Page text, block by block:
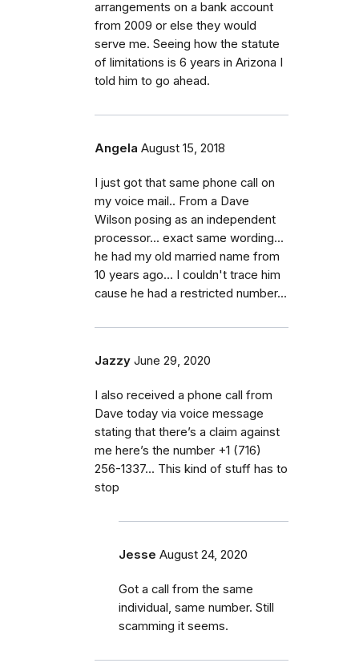
arrangements on a bank account
from 2009 or else they would
serve me. Seeing how the statute
of limitations is 6 years in Arizona I
told him to go ahead.
Angela August 15, 2018
I just got that same phone call on
my voice mail.. From a Dave
Wilson posing as an independent
processor... exact same wording...
he had my old married name from
10 years ago... I couldn't trace him
cause he had a restricted number...
Jazzy June 29, 2020
I also received a phone call from
Dave today via voice message
stating that there’s a claim against
me here’s the number ‭+1 (716)
256-1337‬... This kind of stuff has to
stop
Jesse August 24, 2020
Got a call from the same
individual, same number. Still
scamming it seems.